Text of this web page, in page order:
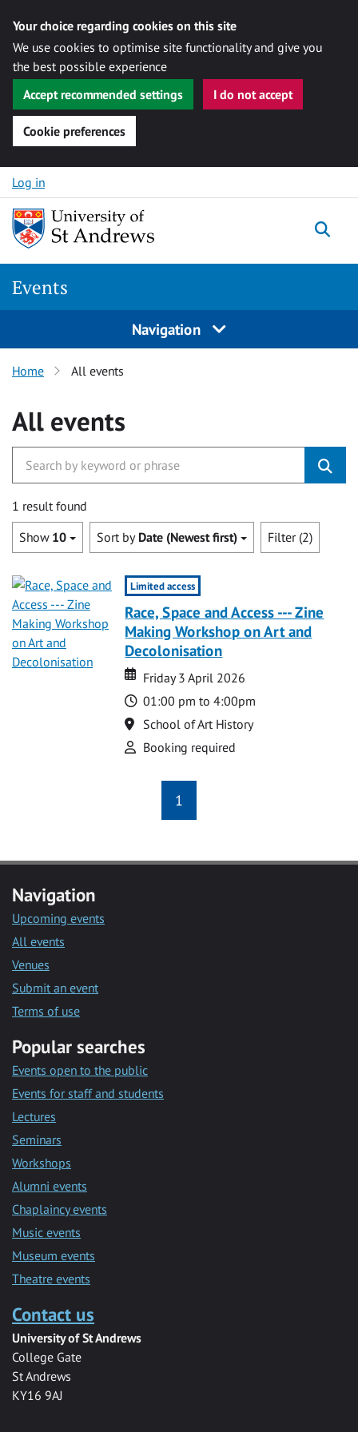
Your choice regarding cookies on this site
We use cookies to optimise site functionality and give you
the best possible experience
Accept recommended settings
I do not accept
Cookie preferences
Skip to content
Log in
Events
Navigation
Home All events
All events
1 result found
Show 10 Sort by Date (Newest first) Filter (2)
Limited access
Race, Space and Access --- Zine
Making Workshop on Art and
Decolonisation
Date
Date
Friday 3 April 2026
Time
01:00 pm to 4:00pm
Location
School of Art History
Attend
Booking required
1
Navigation
Upcoming events
All events
Venues
Submit an event
Terms of use
Popular searches
Events open to the public
Events for staff and students
Lectures
Seminars
Workshops
Alumni events
Chaplaincy events
Music events
Museum events
Theatre events
Contact us
University of St Andrews
College Gate
St Andrews
KY16 9AJ